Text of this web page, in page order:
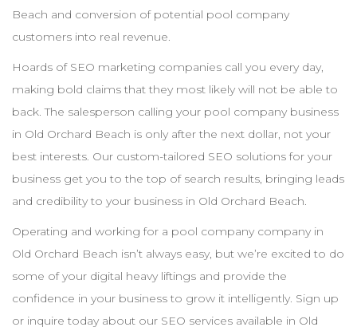
Beach and conversion of potential pool company
customers into real revenue.
Hoards of SEO marketing companies call you every day,
making bold claims that they most likely will not be able to
back. The salesperson calling your pool company business
in Old Orchard Beach is only after the next dollar, not your
best interests. Our custom-tailored SEO solutions for your
business get you to the top of search results, bringing leads
and credibility to your business in Old Orchard Beach.
Operating and working for a pool company company in
Old Orchard Beach isn’t always easy, but we’re excited to do
some of your digital heavy liftings and provide the
confidence in your business to grow it intelligently. Sign up
or inquire today about our SEO services available in Old